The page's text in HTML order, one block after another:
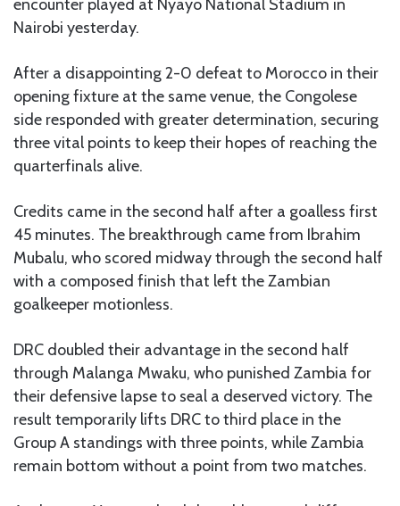
encounter played at Nyayo National Stadium in
Nairobi yesterday.
After a disappointing 2-0 defeat to Morocco in their
opening fixture at the same venue, the Congolese
side responded with greater determination, securing
three vital points to keep their hopes of reaching the
quarterfinals alive.
Credits came in the second half after a goalless first
45 minutes. The breakthrough came from Ibrahim
Mubalu, who scored midway through the second half
with a composed finish that left the Zambian
goalkeeper motionless.
DRC doubled their advantage in the second half
through Malanga Mwaku, who punished Zambia for
their defensive lapse to seal a deserved victory. The
result temporarily lifts DRC to third place in the
Group A standings with three points, while Zambia
remain bottom without a point from two matches.